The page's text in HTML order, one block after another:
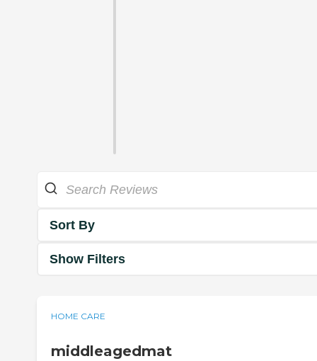
Sort By
Show Filters
HOME CARE
middleagedmat